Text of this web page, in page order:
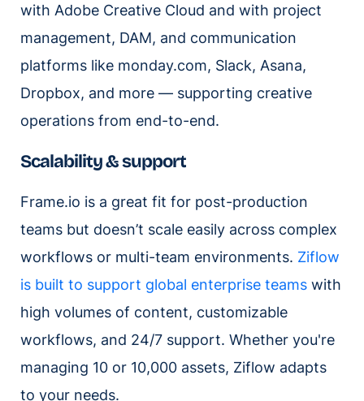
with Adobe Creative Cloud and with project
management, DAM, and communication
platforms like monday.com, Slack, Asana,
Dropbox, and more — supporting creative
operations from end-to-end.
Scalability & support
Frame.io is a great fit for post-production
teams but doesn’t scale easily across complex
workflows or multi-team environments. Ziflow
is built to support global enterprise teams with
high volumes of content, customizable
workflows, and 24/7 support. Whether you're
managing 10 or 10,000 assets, Ziflow adapts
to your needs.